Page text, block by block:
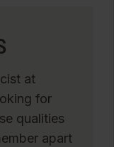
at
for
qualities
apart